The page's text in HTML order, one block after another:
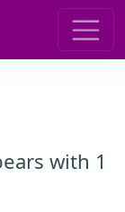
with 1